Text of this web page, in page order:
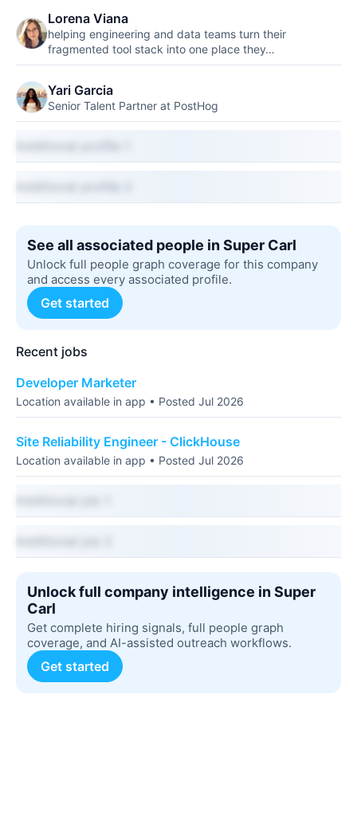
Lorena Viana
helping engineering and data teams turn their
fragmented tool stack into one place they…
Yari Garcia
Senior Talent Partner at PostHog
See all associated people in Super Carl
Unlock full people graph coverage for this company
and access every associated profile.
Get started
Recent jobs
Developer Marketer
Location available in app • Posted Jul 2026
Site Reliability Engineer - ClickHouse
Location available in app • Posted Jul 2026
Unlock full company intelligence in Super
Carl
Get complete hiring signals, full people graph
coverage, and AI-assisted outreach workflows.
Get started